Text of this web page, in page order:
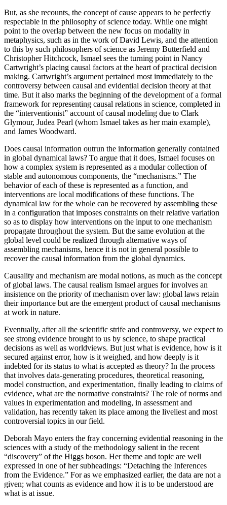
But, as she recounts, the concept of cause appears to be perfectly
respectable in the philosophy of science today. While one might
point to the overlap between the new focus on modality in
metaphysics, such as in the work of David Lewis, and the attention
to this by such philosophers of science as Jeremy Butterfield and
Christopher Hitchcock, Ismael sees the turning point in Nancy
Cartwright’s placing causal factors at the heart of practical decision
making. Cartwright’s argument pertained most immediately to the
controversy between causal and evidential decision theory at that
time. But it also marks the beginning of the development of a formal
framework for representing causal relations in science, completed in
the “interventionist” account of causal modeling due to Clark
Glymour, Judea Pearl (whom Ismael takes as her main example),
and James Woodward.
Does causal information outrun the information generally contained
in global dynamical laws? To argue that it does, Ismael focuses on
how a complex system is represented as a modular collection of
stable and autonomous components, the “mechanisms.” The
behavior of each of these is represented as a function, and
interventions are local modifications of these functions. The
dynamical law for the whole can be recovered by assembling these
in a configuration that imposes constraints on their relative variation
so as to display how interventions on the input to one mechanism
propagate throughout the system. But the same evolution at the
global level could be realized through alternative ways of
assembling mechanisms, hence it is not in general possible to
recover the causal information from the global dynamics.
Causality and mechanism are modal notions, as much as the concept
of global laws. The causal realism Ismael argues for involves an
insistence on the priority of mechanism over law: global laws retain
their importance but are the emergent product of causal mechanisms
at work in nature.
Eventually, after all the scientific strife and controversy, we expect to
see strong evidence brought to us by science, to shape practical
decisions as well as worldviews. But just what is evidence, how is it
secured against error, how is it weighed, and how deeply is it
indebted for its status to what is accepted as theory? In the process
that involves data-generating procedures, theoretical reasoning,
model construction, and experimentation, finally leading to claims of
evidence, what are the normative constraints? The role of norms and
values in experimentation and modeling, in assessment and
validation, has recently taken its place among the liveliest and most
controversial topics in our field.
Deborah Mayo enters the fray concerning evidential reasoning in the
sciences with a study of the methodology salient in the recent
“discovery” of the Higgs boson. Her theme and topic are well
expressed in one of her subheadings: “Detaching the Inferences
from the Evidence.” For as we emphasized earlier, the data are not a
given; what counts as evidence and how it is to be understood are
what is at issue.